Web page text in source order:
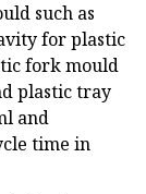
such as
for plastic
fork mould
plastic tray
and
time in